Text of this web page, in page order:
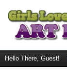
Hello There, Guest!